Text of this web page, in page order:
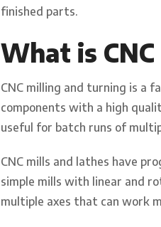
finished parts.
What is
CNC milling and turning is a
components with a high
useful for batch runs of
CNC mills and lathes have
simple mills with linear and
multiple axes that can work